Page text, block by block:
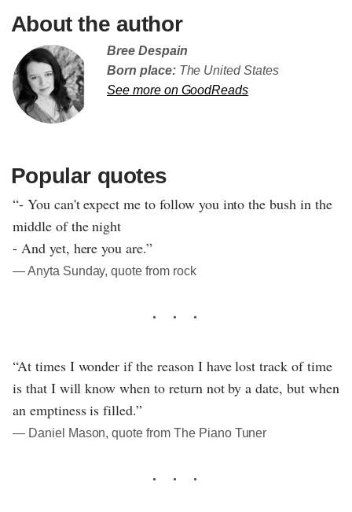
About the author
Bree Despain
Born place:The United States
See more on GoodReads
Popular quotes
“- You can't expect me to follow you into the bush in the
middle of the night
- And yet, here you are.”
― Anyta Sunday, quote from rock
“At times I wonder if the reason I have lost track of time
is that I will know when to return not by a date, but when
an emptiness is filled.”
― Daniel Mason, quote from The Piano Tuner